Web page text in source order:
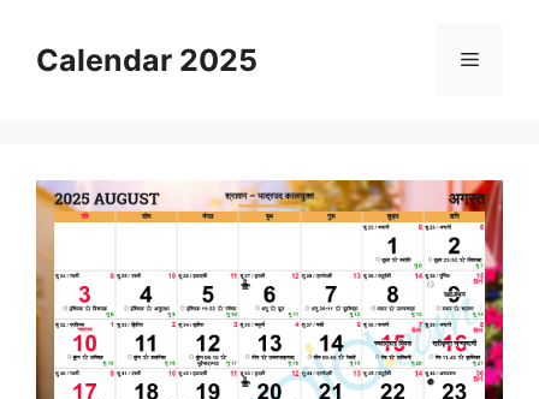
contentCalendar 2025 Menu